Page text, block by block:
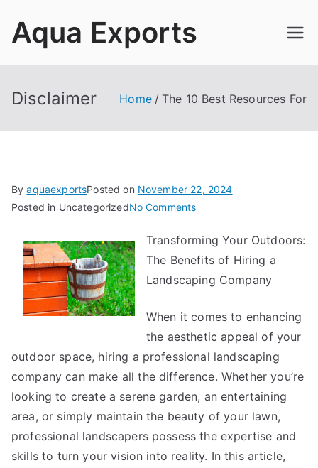
Aqua Exports
Disclaimer Home The 10 Best Resources For
ByaquaexportsPosted on November 22, 2024
Posted in UncategorizedNo Commentson
10
Best
Resources
Transforming Your Outdoors:
The Benefits of Hiring a
Landscaping Company
When it comes to enhancing
the aesthetic appeal of your
outdoor space, hiring a professional landscaping
company can make all the difference. Whether you’re
looking to create a serene garden, an entertaining
area, or simply maintain the beauty of your lawn,
professional landscapers possess the expertise and
skills to turn your vision into reality. In this article,